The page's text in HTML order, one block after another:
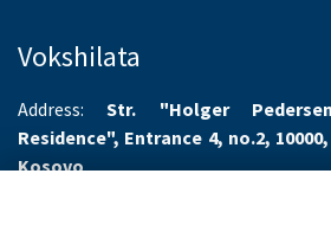
Vokshilata
Address:Str. "Holger
Residence", Entrance 4, no.2,
Kosovo